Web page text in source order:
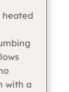
heated
with a